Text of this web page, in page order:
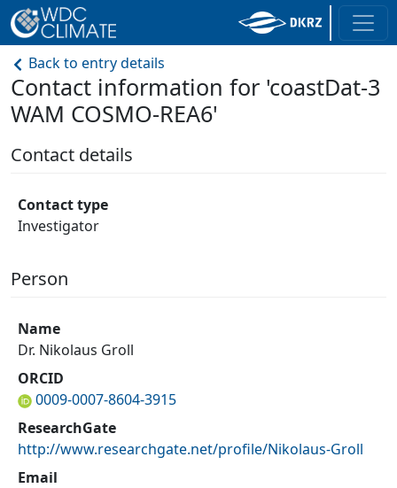
Back to entry details
Contact information for 'coastDat-3
WAM COSMO-REA6'
Contact details
Contact type
Investigator
Person
Name
Dr. Nikolaus Groll
ORCID
0009-0007-8604-3915
ResearchGate
http://www.researchgate.net/profile/Nikolaus-Groll
Email